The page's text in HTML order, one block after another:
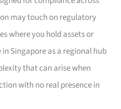
may touch on regulatory
where you hold assets or
in Singapore as a regional hub
that can arise when
with no real presence in